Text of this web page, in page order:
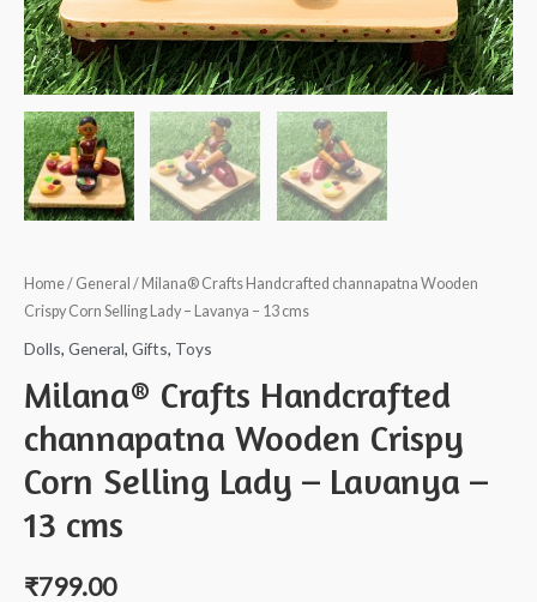
Home/ General / Milana® Crafts Handcrafted channapatna Wooden
Crispy Corn Selling Lady – Lavanya – 13 cms
Dolls, General, Gifts, Toys
Milana® Crafts Handcrafted
channapatna Wooden Crispy
Corn Selling Lady – Lavanya –
13 cms
₹799.00